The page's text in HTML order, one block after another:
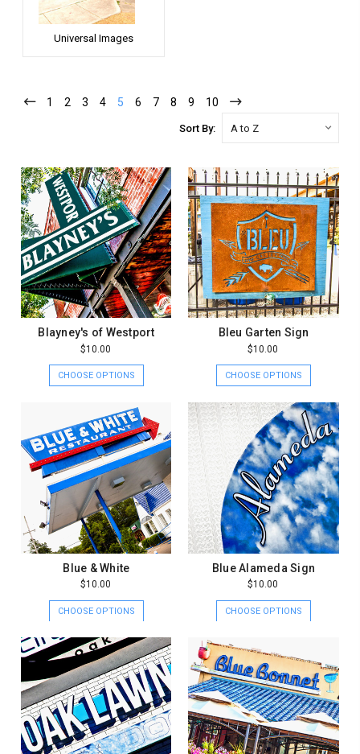
Universal Images
1 2 3 4 5 6 7 8 9 10
Sort By:
Blayney's of Westport
$10.00
CHOOSE OPTIONS
Bleu Garten Sign
$10.00
CHOOSE OPTIONS
Blue & White
$10.00
CHOOSE OPTIONS
Blue Alameda Sign
$10.00
CHOOSE OPTIONS